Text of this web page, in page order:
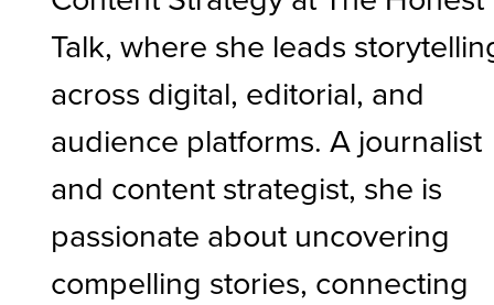
Talk, where she leads
across digital, editorial, and
audience platforms. A journalist
and content strategist, she is
passionate about uncovering
compelling stories, connecting